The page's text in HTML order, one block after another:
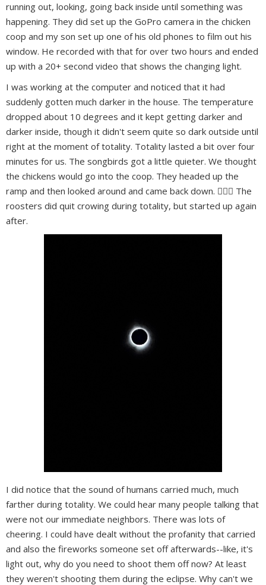
running out, looking, going back inside until something was
happening. They did set up the GoPro camera in the chicken
coop and my son set up one of his old phones to film out his
window. He recorded with that for over two hours and ended
up with a 20+ second video that shows the changing light.
I was working at the computer and noticed that it had
suddenly gotten much darker in the house. The temperature
dropped about 10 degrees and it kept getting darker and
darker inside, though it didn't seem quite so dark outside until
right at the moment of totality. Totality lasted a bit over four
minutes for us. The songbirds got a little quieter. We thought
the chickens would go into the coop. They headed up the
ramp and then looked around and came back down. 🤷🏻‍♀️ The
roosters did quit crowing during totality, but started up again
after.
I did notice that the sound of humans carried much, much
farther during totality. We could hear many people talking that
were not our immediate neighbors. There was lots of
cheering. I could have dealt without the profanity that carried
and also the fireworks someone set off afterwards--like, it's
light out, why do you need to shoot them off now? At least
they weren't shooting them during the eclipse. Why can't we